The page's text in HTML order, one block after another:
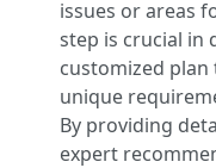
issues or areas
step is crucial in
customized
unique
By providing
expert